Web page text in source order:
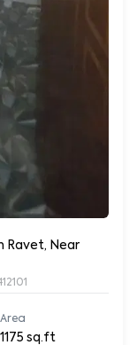
Ravet, Near
Area
1175 sq.ft